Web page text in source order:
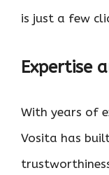
is just a few
Expertise
With years of
Vosita has